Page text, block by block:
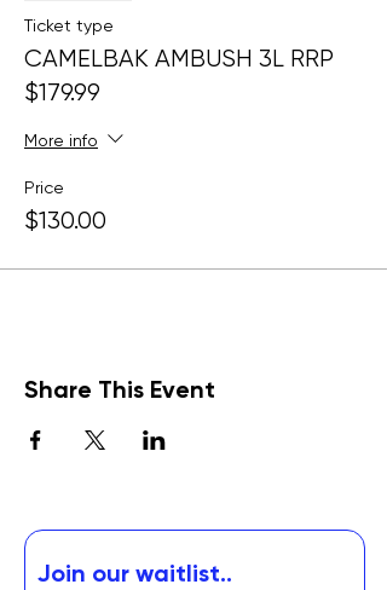
Ticket type
CAMELBAK AMBUSH 3L RRP
$179.99
More info
Price
$130.00
Share This Event
Join our waitlist..